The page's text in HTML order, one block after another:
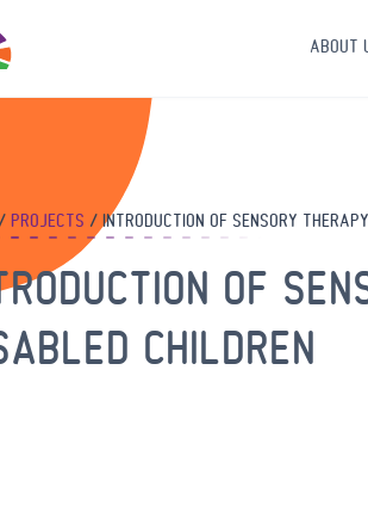
ABOUT
PROJECTS INTRODUCTION OF SENSORY
OF
CHILDREN